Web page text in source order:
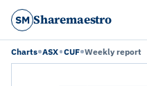
SM Sharemaestro
Charts ASX CUF Weekly report